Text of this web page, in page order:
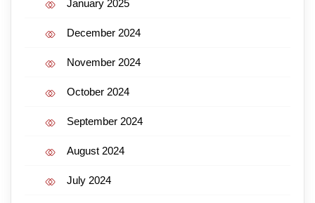
January 2025
December 2024
November 2024
October 2024
September 2024
August 2024
July 2024